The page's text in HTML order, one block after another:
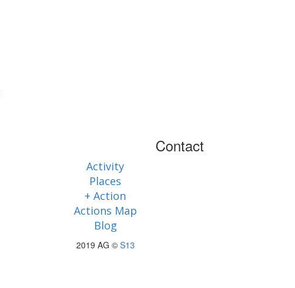
Contact
Activity
Places
+ Action
Actions Map
Blog
2019 AG © S13